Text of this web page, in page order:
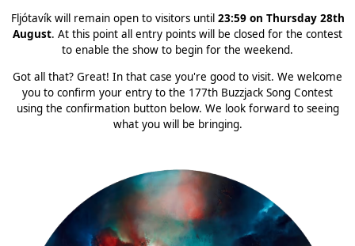
Fljótavík will remain open to visitors until 23:59 on Thursday 28th
August. At this point all entry points will be closed for the contest
to enable the show to begin for the weekend.
Got all that? Great! In that case you're good to visit. We welcome
you to confirm your entry to the 177th Buzzjack Song Contest
using the confirmation button below. We look forward to seeing
what you will be bringing.